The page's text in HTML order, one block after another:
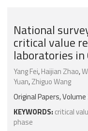
National
critical value
laboratories in
Yang Fei,Haijian Zhao,
Yuan,Zhiguo Wang
Original Papers,
KEYWORDS: critical
phase